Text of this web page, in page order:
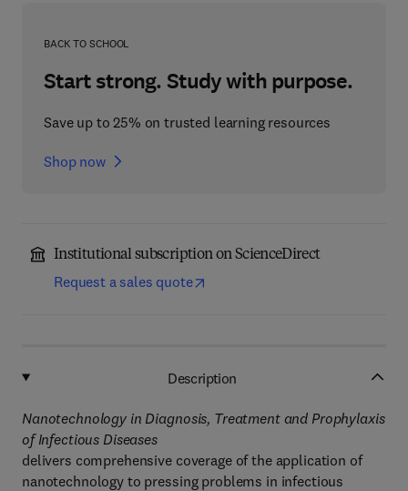
BACK TO SCHOOL
Start strong. Study with purpose.
Save up to 25% on trusted learning resources
Shop now
Institutional subscription on ScienceDirect
Request a sales quote
Description
Nanotechnology in Diagnosis, Treatment and Prophylaxis
of Infectious Diseases
delivers comprehensive coverage of the application of
nanotechnology to pressing problems in infectious